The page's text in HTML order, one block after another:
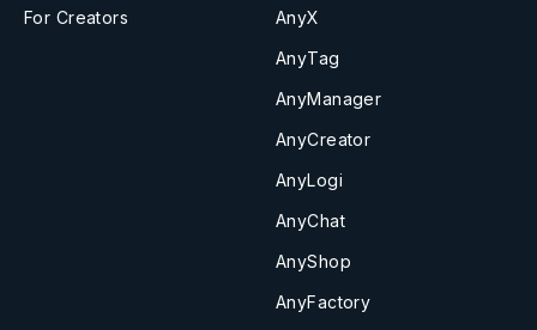
For Creators
AnyX
AnyTag
AnyManager
AnyCreator
AnyLogi
AnyChat
AnyShop
AnyFactory